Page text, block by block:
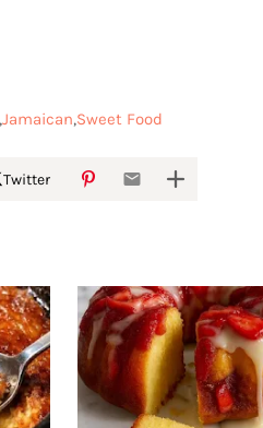
JamaicanSweet Food
Twitter